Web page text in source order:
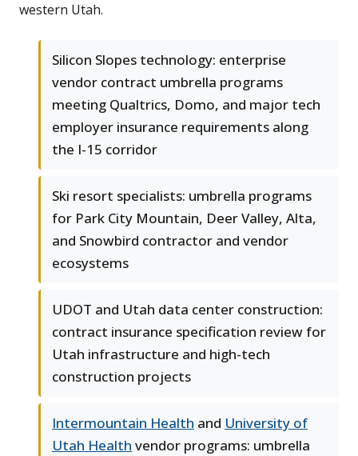
western Utah.
Silicon Slopes technology: enterprise
vendor contract umbrella programs
meeting Qualtrics, Domo, and major tech
employer insurance requirements along
the I-15 corridor
Ski resort specialists: umbrella programs
for Park City Mountain, Deer Valley, Alta,
and Snowbird contractor and vendor
ecosystems
UDOT and Utah data center construction:
contract insurance specification review for
Utah infrastructure and high-tech
construction projects
Intermountain Health and University of
Utah Health vendor programs: umbrella